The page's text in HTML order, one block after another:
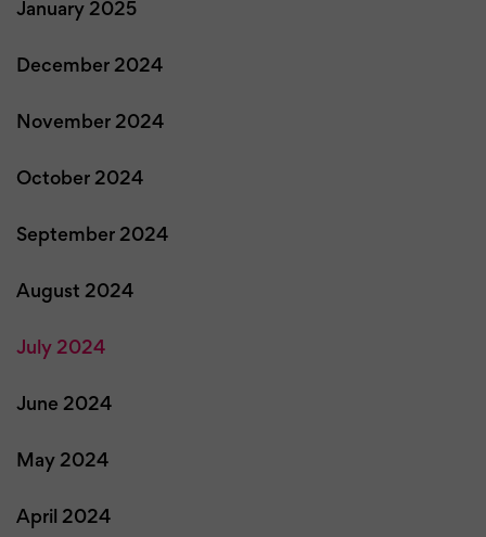
January 2025
December 2024
November 2024
October 2024
September 2024
August 2024
July 2024
June 2024
May 2024
April 2024